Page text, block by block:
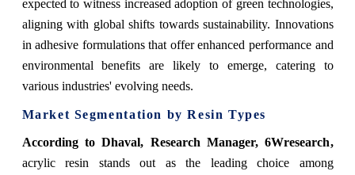
expected to witness increased adoption of green technologies,
aligning with global shifts towards sustainability. Innovations
in adhesive formulations that offer enhanced performance and
environmental benefits are likely to emerge, catering to
various industries' evolving needs.
Market Segmentation by Resin Types
According to Dhaval, Research Manager, 6Wresearch,
acrylic resin stands out as the leading choice among